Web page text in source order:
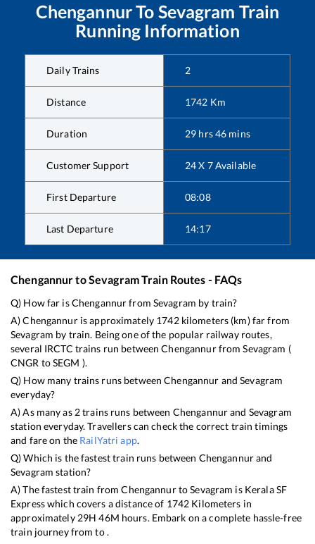
ChengannurTo Sevagram Train
Running Information
Daily Trains 2
Distance 1742 Km
Duration 29 hrs46 mins
Customer Support 24 X 7 Available
First Departure 08:08
Last Departure 14:17
ChengannurtoSevagramTrain Routes - FAQs
Q) How far isChengannurfrom Sevagram by train?
A)Chengannuris approximately 1742kilometers (km) far from
Sevagram by train. Being one of the popular railway routes,
several IRCTC trains run betweenChengannurfromSevagram (
CNGR toSEGM ).
Q) How many trains runs betweenChengannur andSevagram
everyday?
A) As many as 2trains runs between Chengannurand Sevagram
station everyday. Travellers can check the correct train timings
and fare on the RailYatri app.
Q) Which is the fastest train runs between Chengannurand
Sevagram station?
A) The fastest train fromChengannurtoSevagram is Kerala SF
Expresswhich covers a distance of 1742 Kilometers in
approximately 29H46M hours. Embark on a complete hassle-free
train journey from to .